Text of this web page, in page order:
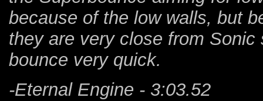
because of the low walls, but
they are very close from
bounce very quick.
-Eternal Engine - 3:03.52